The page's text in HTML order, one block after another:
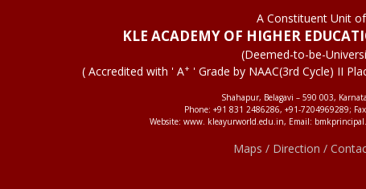
A Constituent Unit of
KLE ACADEMY OF HIGHER
(Deemed-to-be-
( Accredited with ' A+ ' Grade by NAAC(3rd Cycle) II
Shahapur, Belagavi – 590 003,
Phone: +91 831 2486286, +91-7204969289;
Website: www. kleayurworld.edu.in, Email:
Maps / Direction /